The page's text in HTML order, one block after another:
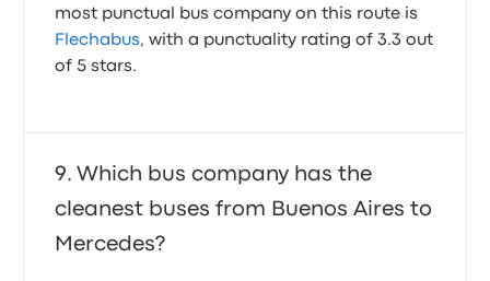
most punctual bus company on this route is
Flechabus, with a punctuality rating of 3.3 out
of 5 stars.
Which bus company has the
cleanest buses from Buenos Aires to
Mercedes?